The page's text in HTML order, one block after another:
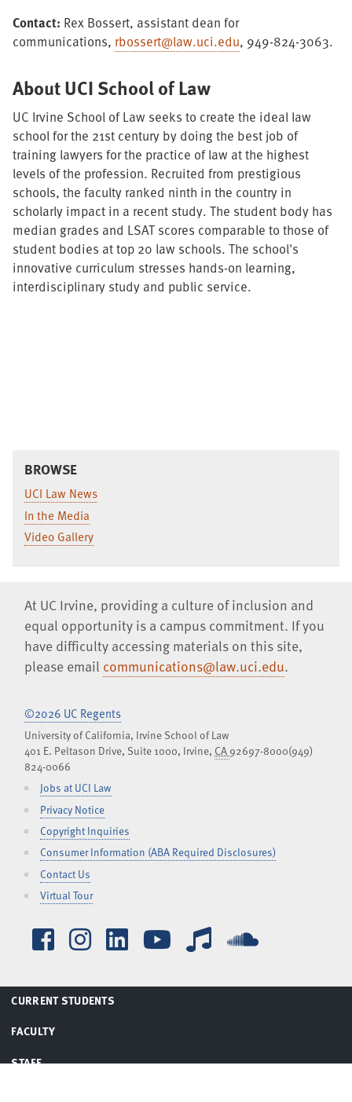
Contact: Rex Bossert, assistant dean for
communications, rbossert@law.uci.edu, 949-824-3063.
About UCI School of Law
UC Irvine School of Law seeks to create the ideal law
school for the 21st century by doing the best job of
training lawyers for the practice of law at the highest
levels of the profession. Recruited from prestigious
schools, the faculty ranked ninth in the country in
scholarly impact in a recent study. The student body has
median grades and LSAT scores comparable to those of
student bodies at top 20 law schools. The school's
innovative curriculum stresses hands-on learning,
interdisciplinary study and public service.
BROWSE
UCI Law News
In the Media
Video Gallery
At UC Irvine, providing a culture of inclusion and
equal opportunity is a campus commitment. If you
have difficulty accessing materials on this site,
please email communications@law.uci.edu.
©2026 UC Regents
University of California, Irvine School of Law
401 E. Peltason Drive, Suite 1000, Irvine, CA92697-8000(949)
824-0066
Jobs at UCI Law
Privacy Notice
Copyright Inquiries
Consumer Information (ABA Required Disclosures)
Contact Us
Virtual Tour
Facebook
Instagram
LinkedInYouTube
iTunes
CURRENT STUDENTS
FACULTYTOGGLE
STAFFTOGGLE